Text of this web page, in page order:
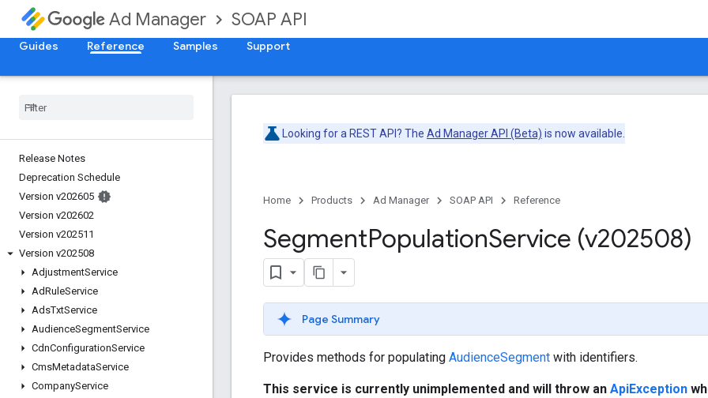
Ad Manager SOAP API
Guides Reference Samples Support
Release Notes
Deprecation Schedule
Version v202605
Version v202602
Version v202511
Version v202508
AdjustmentService
AdRuleService
AdsTxtService
AudienceSegmentService
CdnConfigurationService
CmsMetadataService
CompanyService
Looking for a REST API? The Ad Manager API (Beta) is now available.
Home Products Ad Manager SOAP API Reference
SegmentPopulationService (v202508)
Page Summary
Provides methods for populating AudienceSegment with identifiers.
This service is currently unimplemented and will throw an ApiException